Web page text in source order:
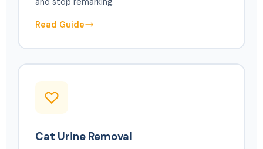
Read Guide
Cat Urine Removal